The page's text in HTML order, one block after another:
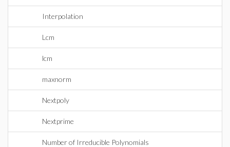
Interpolation
Lcm
lcm
maxnorm
Nextpoly
Nextprime
Number of Irreducible Polynomials